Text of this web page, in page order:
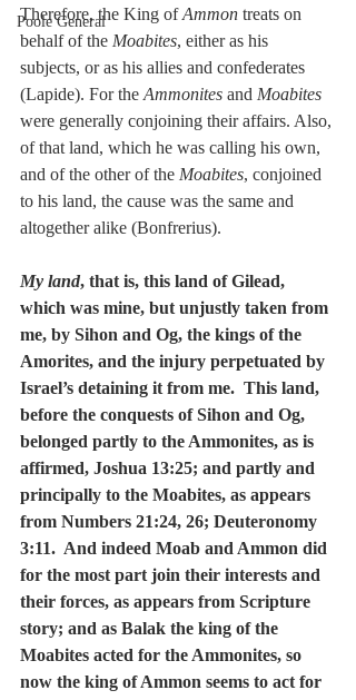
Poole General
Therefore, the King of Ammon treats on
behalf of the Moabites, either as his
subjects, or as his allies and confederates
(Lapide). For the Ammonites and Moabites
were generally conjoining their affairs. Also,
of that land, which he was calling his own,
and of the other of the Moabites, conjoined
to his land, the cause was the same and
altogether alike (Bonfrerius).
My land, that is, this land of Gilead,
which was mine, but unjustly taken from
me, by Sihon and Og, the kings of the
Amorites, and the injury perpetuated by
Israel’s detaining it from me.  This land,
before the conquests of Sihon and Og,
belonged partly to the Ammonites, as is
affirmed, Joshua 13:25; and partly and
principally to the Moabites, as appears
from Numbers 21:24, 26; Deuteronomy
3:11.  And indeed Moab and Ammon did
for the most part join their interests and
their forces, as appears from Scripture
story; and as Balak the king of the
Moabites acted for the Ammonites, so
now the king of Ammon seems to act for